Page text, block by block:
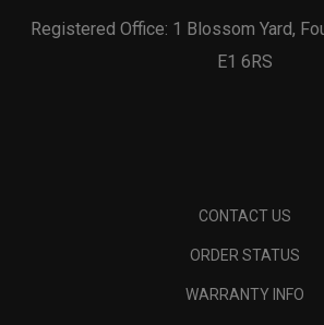
Registered Office: 1 Blossom Yard,
E1 6RS
CONTACT US
ORDER STATUS
WARRANTY INFO